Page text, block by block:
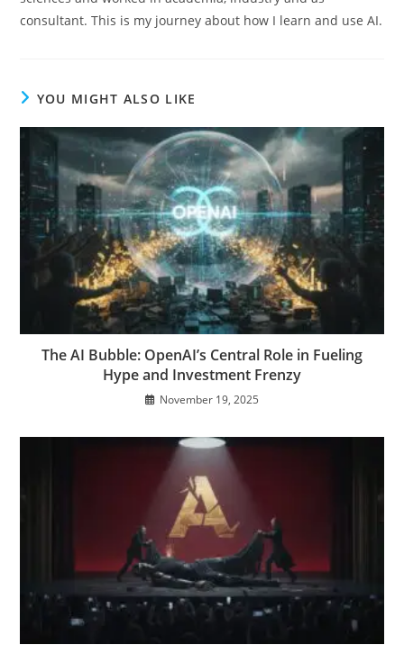
consultant. This is my journey about how I learn and use AI.
YOU MIGHT ALSO LIKE
The AI Bubble: OpenAI’s Central Role in Fueling
Hype and Investment Frenzy
November 19, 2025